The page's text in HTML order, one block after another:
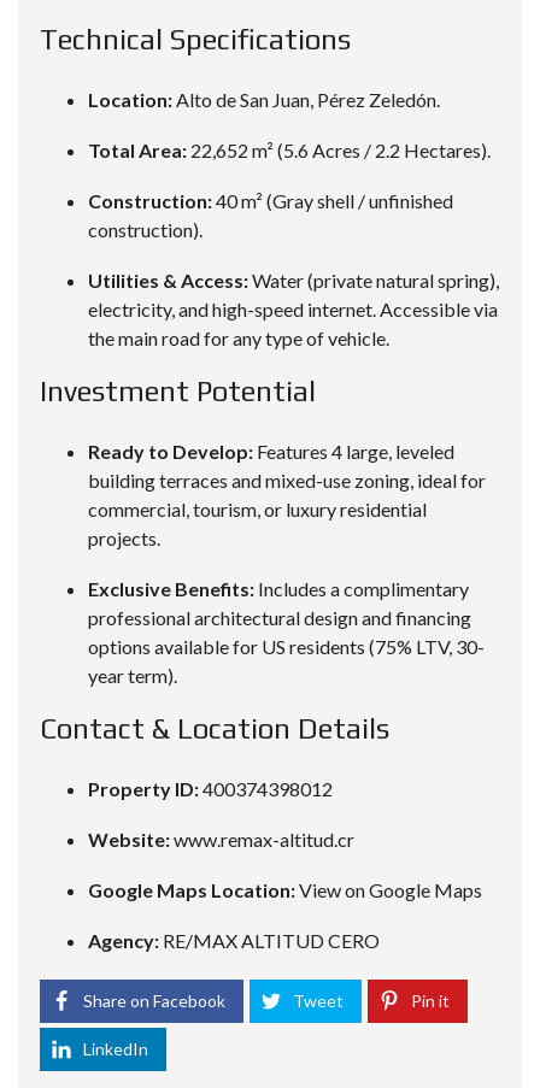
Technical Specifications
Location:Alto de San Juan, Pérez Zeledón.
Total Area: 22,652 m² (5.6 Acres / 2.2 Hectares).
Construction:40 m² (Gray shell / unfinished
construction).
Utilities & Access:Water (private natural spring),
electricity, and high-speed internet. Accessible via
the main road for any type of vehicle.
Investment Potential
Ready to Develop: Features 4 large, leveled
building terraces and mixed-use zoning, ideal for
commercial, tourism, or luxury residential
projects.
Exclusive Benefits: Includes a complimentary
professional architectural design and financing
options available for US residents (75% LTV, 30-
year term).
Contact & Location Details
Property ID:400374398012
Website:www.remax-altitud.cr
Google Maps Location:View on Google Maps
Agency: RE/MAX ALTITUD CERO
Share on Facebook Tweet Pin it
LinkedIn